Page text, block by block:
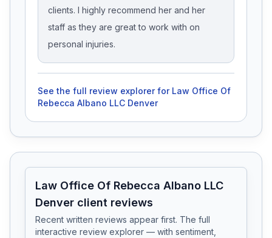
clients. I highly recommend her and her
staff as they are great to work with on
personal injuries.
See the full review explorer for Law Office Of
Rebecca Albano LLC Denver
Law Office Of Rebecca Albano LLC
Denver client reviews
Recent written reviews appear first. The full
interactive review explorer — with sentiment,